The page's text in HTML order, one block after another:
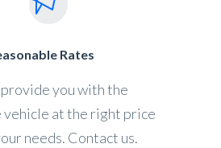
Rates
you with the
at the right price
needs. Contact us.